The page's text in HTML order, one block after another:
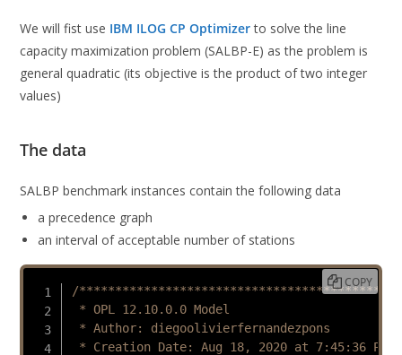
We will fist use IBM ILOG CP Optimizerto solve the line
capacity maximization problem (SALBP-E) as the problem is
general quadratic (its objective is the product of two integer
values)
The data
SALBP benchmark instances contain the following data
a precedence graph
an interval of acceptable number of stations
/*********************************************
* OPL 12.10.0.0 Model
* Author: diegoolivierfernandezpons
* Creation Date: Aug 18, 2020 at 7:45:36 PM
COPY